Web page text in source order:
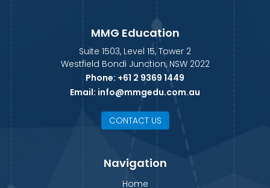
MMG Education
Suite 1503, Level 15, Tower 2
Westfield Bondi Junction, NSW 2022
Phone: +61 2 9369 1449
Email: info@mmgedu.com.au
CONTACT US
Navigation
Home